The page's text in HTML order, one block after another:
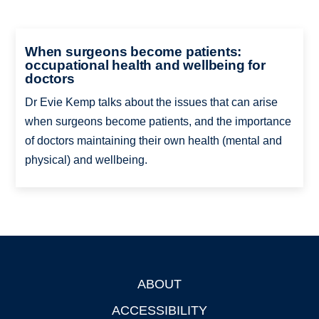
When surgeons become patients:
occupational health and wellbeing for
doctors
Dr Evie Kemp talks about the issues that can arise
when surgeons become patients, and the importance
of doctors maintaining their own health (mental and
physical) and wellbeing.
ABOUT
ACCESSIBILITY